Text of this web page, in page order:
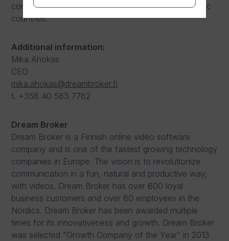
company’s sales and internationalization in the Nordic
countries.
Additional information:
Mika Ahokas
CEO
mika.ahokas@dreambroker.fi
t. +358 40 583 7782
Dream Broker
Dream Broker is a Finnish online video software
company and is one of the fastest growing technology
companies in Europe. The vision is to revolutionize
communication in a fun, natural and productive way,
with videos. Dream Broker has over 600 loyal
business customers and over 80 employees in the
Nordics. Dream Broker has been awarded multiple
times for its innovativeness and growth. Dream Broker
was selected “Growth Company of the Year” in 2013